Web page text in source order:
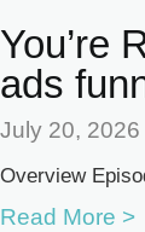
You’re
ads
July 20, 2026
Overview
Read More >